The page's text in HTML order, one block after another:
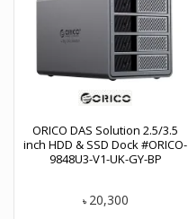
ORICO DAS Solution 2.5/3.5
inch HDD & SSD Dock #ORICO-
9848U3-V1-UK-GY-BP
৳ 20,300